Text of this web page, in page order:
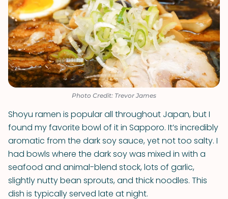
Photo Credit: Trevor James
Shoyu ramen is popular all throughout Japan, but I
found my favorite bowl of it in Sapporo. It’s incredibly
aromatic from the dark soy sauce, yet not too salty. I
had bowls where the dark soy was mixed in with a
seafood and animal-blend stock, lots of garlic,
slightly nutty bean sprouts, and thick noodles. This
dish is typically served late at night.